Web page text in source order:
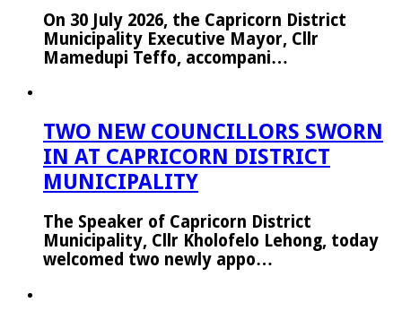
On 30 July 2026, the Capricorn District
Municipality Executive Mayor, Cllr
Mamedupi Teffo, accompani…
TWO NEW COUNCILLORS SWORN
IN AT CAPRICORN DISTRICT
MUNICIPALITY
The Speaker of Capricorn District
Municipality, Cllr Kholofelo Lehong, today
welcomed two newly appo…